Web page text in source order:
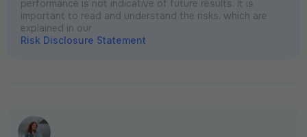
performance is not indicative of future results. It is
important to read and understand the risks, which are
explained in our
Risk Disclosure Statement